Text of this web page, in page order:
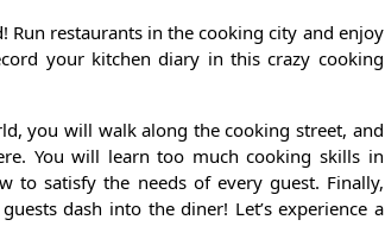
restaurants in the cooking city and enjoy
your kitchen diary in this crazy cooking
you will walk along the cooking street, and
You will learn too much cooking skills in
to satisfy the needs of every guest. Finally,
dash into the diner! Let’s experience a